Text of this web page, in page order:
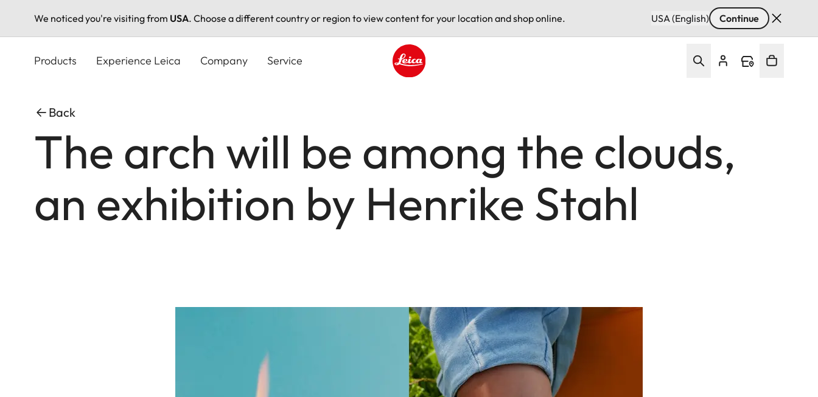
We noticed you're visiting from USA. Choose a different country or region to view content for your location and shop online. USA (English) Continue
Products Experience Leica Company Service
Back
The arch will be among the clouds,
an exhibition by Henrike Stahl